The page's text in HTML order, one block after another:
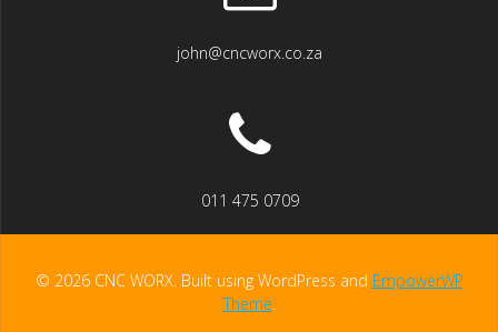
john@cncworx.co.za
011 475 0709
© 2026 CNC WORX. Built using WordPress and EmpowerWP
Theme.